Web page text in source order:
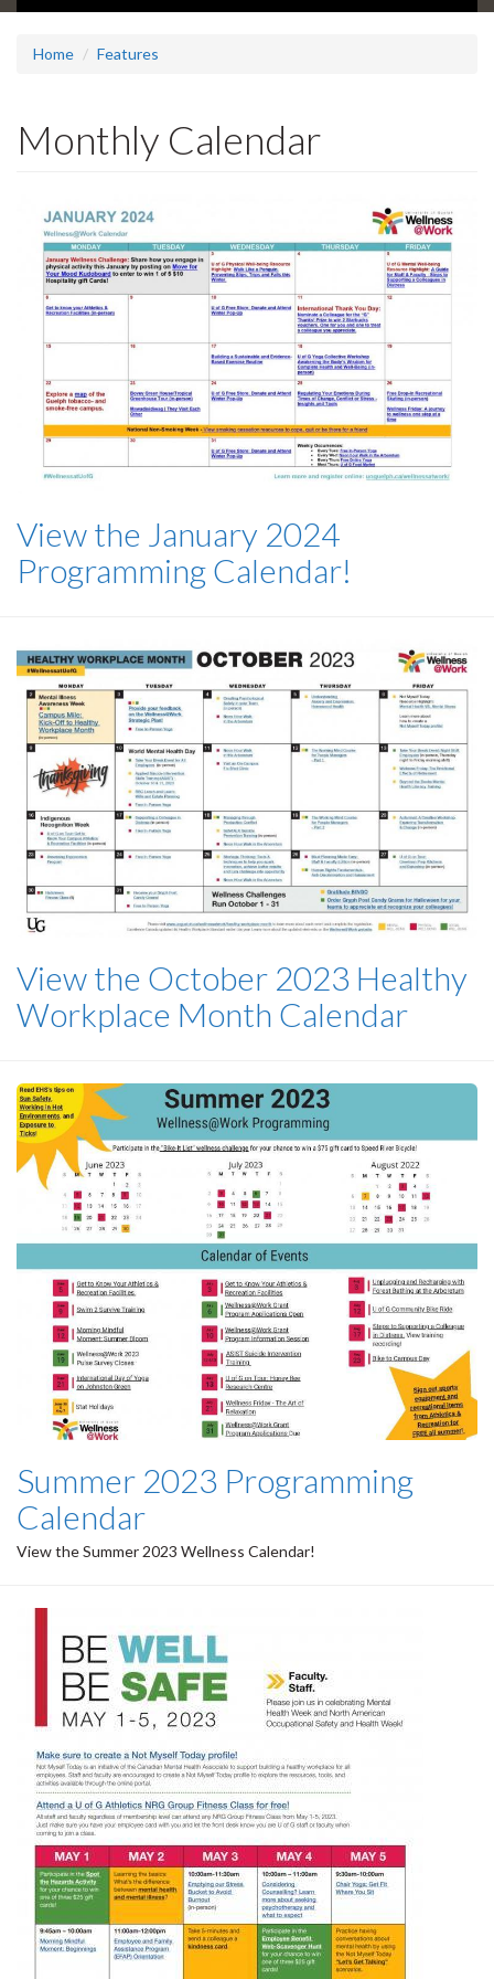
Home Features
Monthly Calendar
View the January 2024
Programming Calendar!
View the October 2023 Healthy
Workplace Month Calendar
Summer 2023 Programming
Calendar
View the Summer 2023 Wellness Calendar!